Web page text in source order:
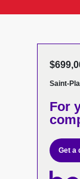
Saint-
For
Get a